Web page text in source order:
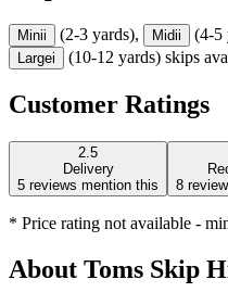
Minii (2-3 yards), Midii (4-5
Largei (10-12 yards) skips
Customer Ratings
2.5
Delivery
5 reviews mention this
8
* Price rating not available -
About Toms Skip